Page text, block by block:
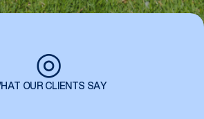
◎
OUR CLIENTS SAY